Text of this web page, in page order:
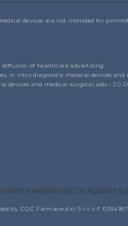
devices are not intended for
diffusion of healthcare advertising
in vitro diagnostic medical devices and
devices and medical-surgical aids - 20
exercised by De Agostini
by COC Farmaceutici S.r.l. c.f.